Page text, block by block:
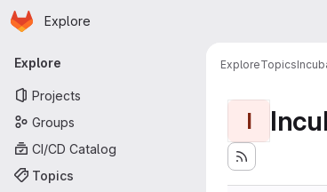
Skip to main content
Homepage
Explore
Primary navigation
Explore
Projects
Groups
CI/CD Catalog
Topics
ExploreTopics
I